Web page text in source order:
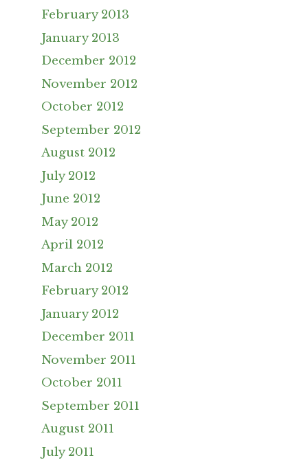
February 2013
January 2013
December 2012
November 2012
October 2012
September 2012
August 2012
July 2012
June 2012
May 2012
April 2012
March 2012
February 2012
January 2012
December 2011
November 2011
October 2011
September 2011
August 2011
July 2011